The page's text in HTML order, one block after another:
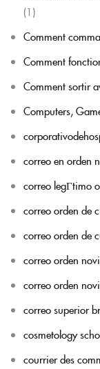
(1)
Comment
Comment
Comment sortir
Computers,
correo en orden
correo legГ­timo
correo orden de
correo orden de
correo orden
correo orden
correo superior
cosmetology
courrier des